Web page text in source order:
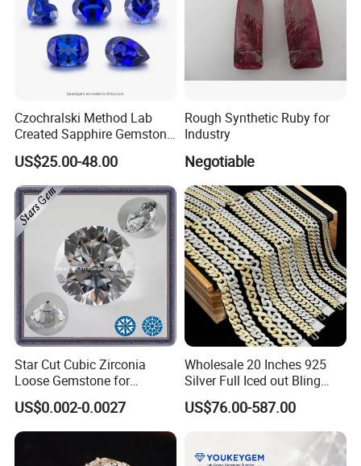
Czochralski Method Lab
Created Sapphire Gemstone
for Jewelry Setting
US$25.00-48.00
Rough Synthetic Ruby for
Industry
Negotiable
Star Cut Cubic Zirconia
Loose Gemstone for
Jewelry
US$0.002-0.0027
Wholesale 20 Inches 925
Silver Full Iced out Bling
Moissanite Diamond Hip
Hop Cuban Link Chain
Jewelry Necklace with Clasp
US$76.00-587.00